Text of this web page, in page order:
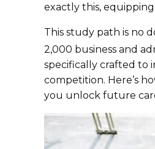
exactly this,
This study path is no
2,000 business and
specifically crafted to
competition. Here’s
you unlock future